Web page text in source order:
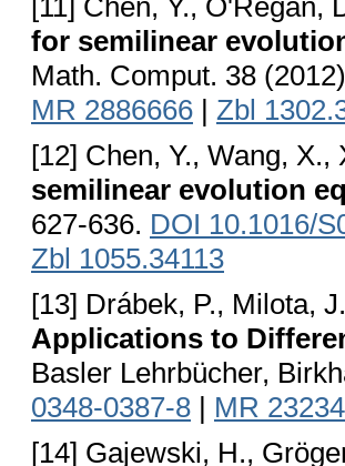
[11] Chen, Y.,
for semilinear
Math. Comput. 38
MR 2886666 | Zbl
[12] Chen, Y., Wang,
semilinear evolution
627-636. DOI 10.1016/
Zbl 1055.34113
[13] Drábek, P., Milota,
Applications to
Basler Lehrbücher,
0348-0387-8 | MR
[14] Gajewski, H.,